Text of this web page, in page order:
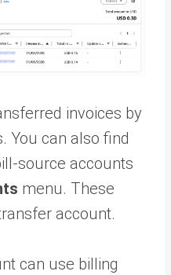
invoices by
You can also find
source accounts
menu. These
account.
can use billing